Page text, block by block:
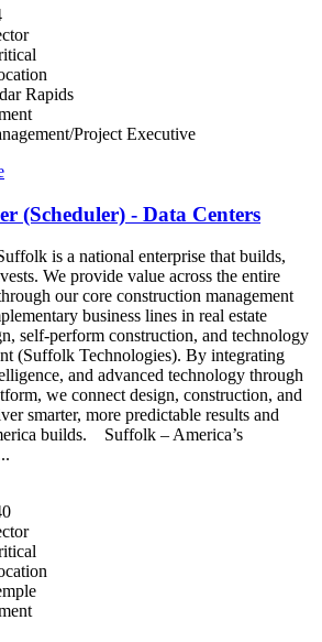
Rapids
Project Executive
(Scheduler) - Data Centers
is a national enterprise that builds,
We provide value across the entire
our core construction management
business lines in real estate
self-perform construction, and technology
(Suffolk Technologies). By integrating
and advanced technology through
we connect design, construction, and
smarter, more predictable results and
builds. Suffolk – America’s